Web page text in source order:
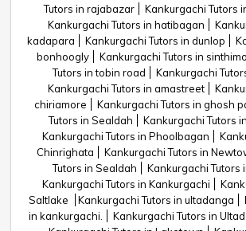
Tutors in rajabazar
Kankurgachi Tutors
Kankurgachi Tutors in hatibagan
kadapara
Kankurgachi Tutors in dunlop
bonhoogly
Kankurgachi Tutors in
Tutors in tobin road
Kankurgachi
Kankurgachi Tutors in amastreet
chiriamore
Kankurgachi Tutors in ghosh
Tutors in Sealdah
Kankurgachi Tutors
Kankurgachi Tutors in Phoolbagan
Chinrighata
Kankurgachi Tutors in
Tutors in Sealdah
Kankurgachi Tutors
Kankurgachi Tutors in Kankurgachi
Saltlake
Kankurgachi Tutors in ultadanga
in kankurgachi.
Kankurgachi Tutors in